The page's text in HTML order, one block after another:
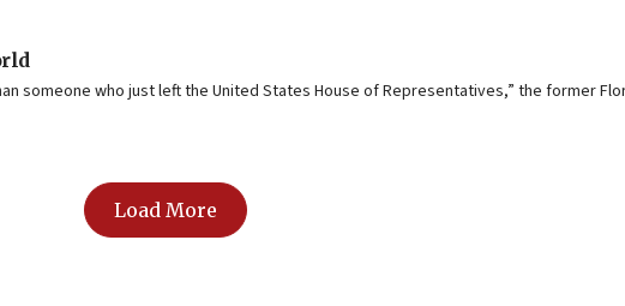
who just left the United States House of Representatives,” the former
Load More